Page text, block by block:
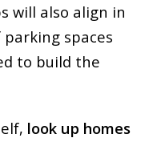
will also align in
spaces
to build the
look up homes